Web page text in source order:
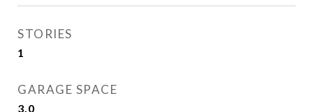
STORIES
1
GARAGE SPACE
3.0